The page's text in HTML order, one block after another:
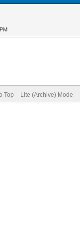
Top Lite (Archive) Mode